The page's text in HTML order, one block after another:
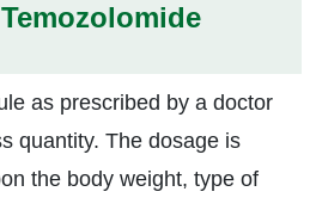
as prescribed by a doctor
quantity. The dosage is
the body weight, type of